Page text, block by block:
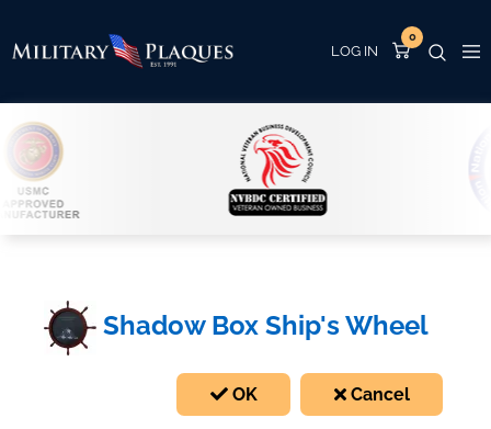
0
Shadow Box Ship's Wheel
OK Cancel